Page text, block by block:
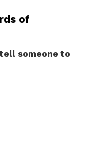
of
someone to